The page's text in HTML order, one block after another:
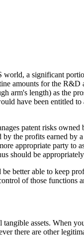
world, a significant
amounts for the R&D
arm's length) as the
have been entitled to
patent risks owned
the profits earned by
appropriate party to
should be
better able to keep
of those functions
assets. When
there are other